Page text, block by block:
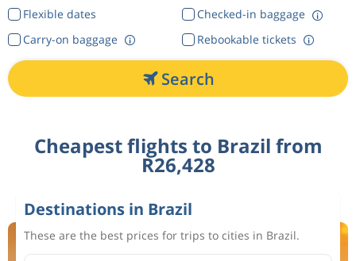
Flexible dates
Checked-in baggage
Rebookable tickets
Carry-on baggage
Search
Cheapest flights to Brazil from
R26,428
Destinations in Brazil
These are the best prices for trips to cities in Brazil.